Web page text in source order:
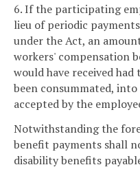
6. If the participating
lieu of periodic
under the Act, an
workers' compensation
would have received
been consummated,
accepted by the
Notwithstanding the
benefit payments shall
disability benefits